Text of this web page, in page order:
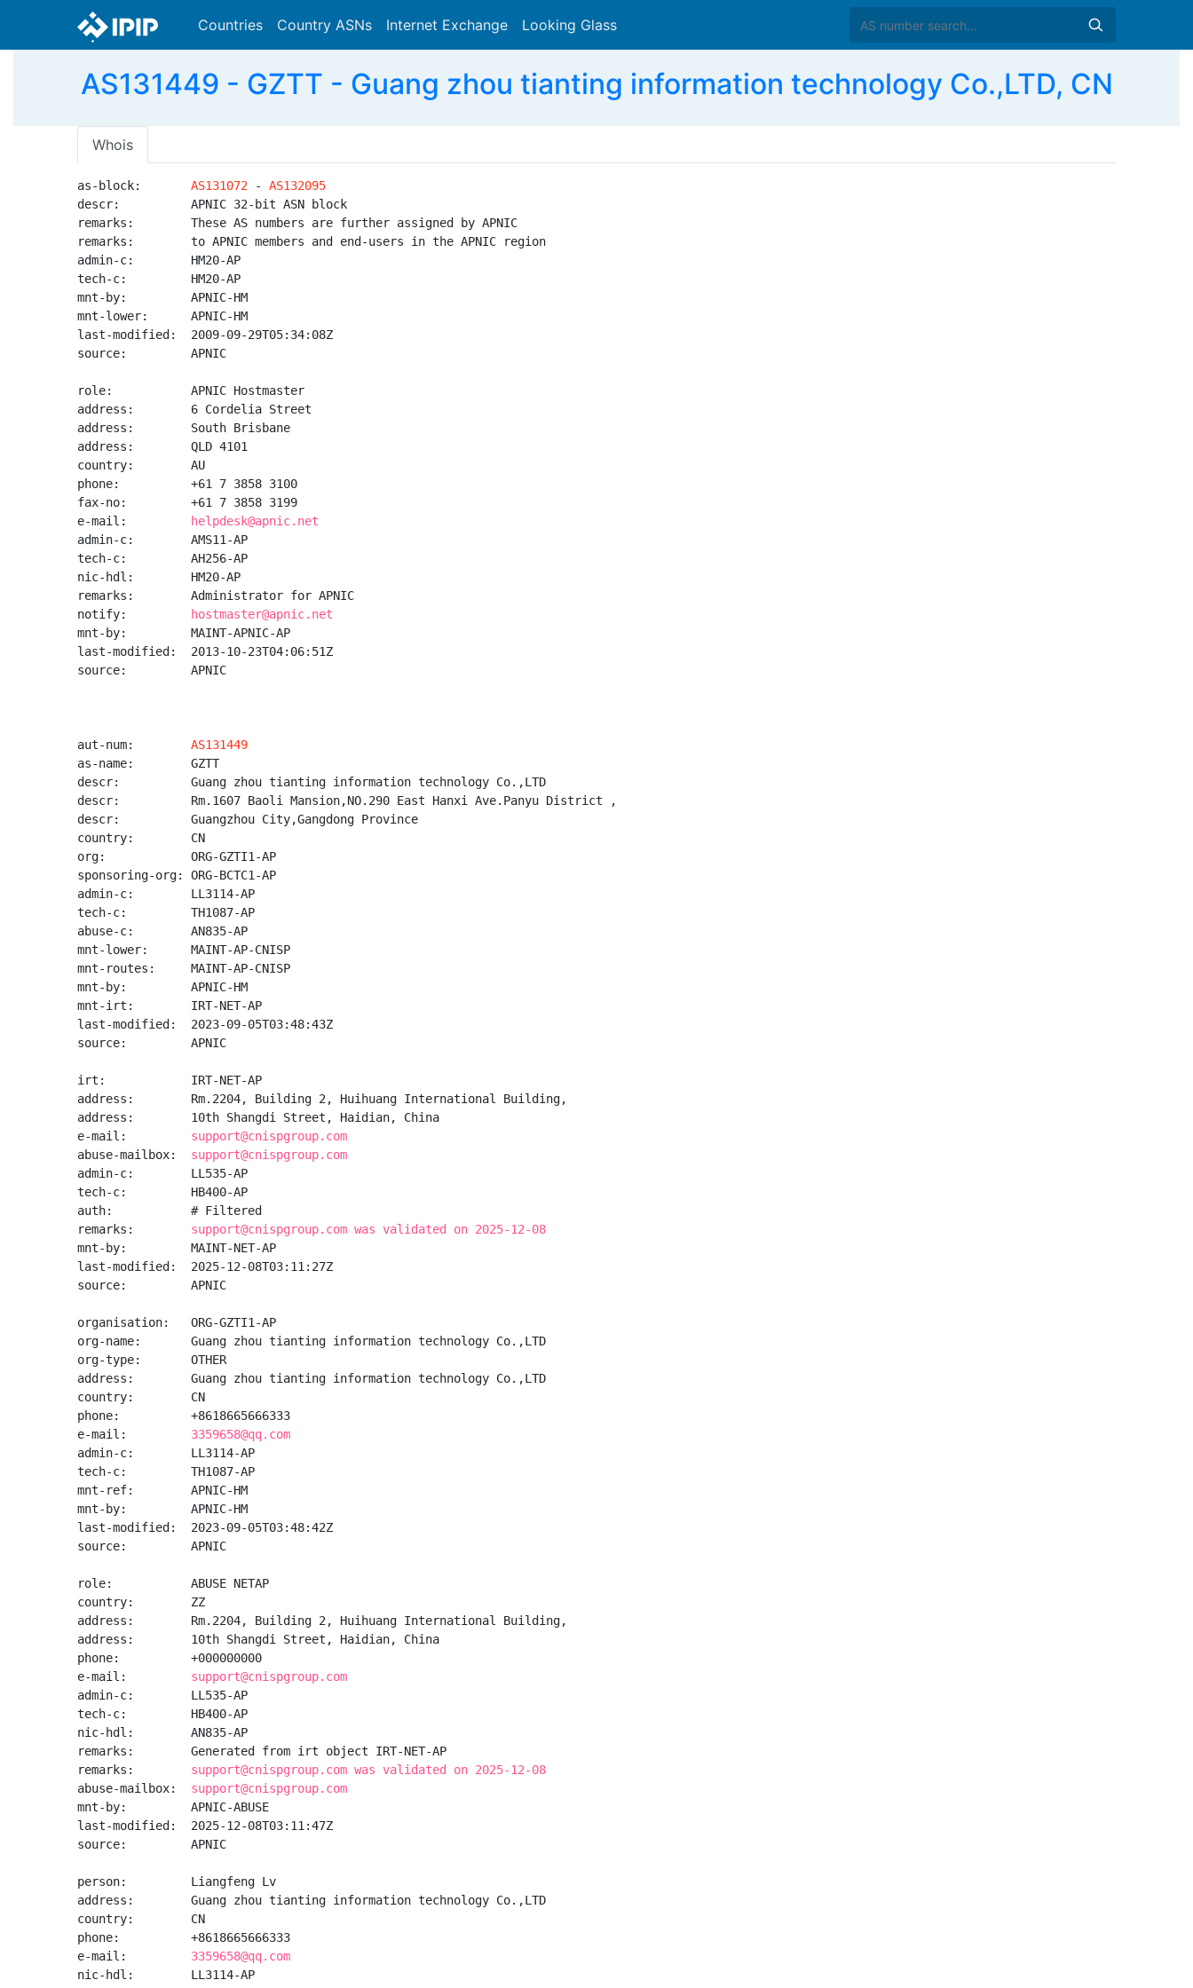
Countries Country ASNs Internet Exchange Looking Glass
AS131449 - GZTT - Guang zhou tianting information technology Co.,LTD, CN
Whois
as-block: AS131072 - AS132095
descr:          APNIC 32-bit ASN block
remarks:        These AS numbers are further assigned by APNIC
remarks:        to APNIC members and end-users in the APNIC region
admin-c:        HM20-AP
tech-c:         HM20-AP
mnt-by:         APNIC-HM
mnt-lower:      APNIC-HM
last-modified:  2009-09-29T05:34:08Z
source:         APNIC
role:           APNIC Hostmaster
address:        6 Cordelia Street
address:        South Brisbane
address:        QLD 4101
country:        AU
phone:          +61 7 3858 3100
fax-no:         +61 7 3858 3199
e-mail:
helpdesk@apnic.net
admin-c:        AMS11-AP
tech-c:         AH256-AP
nic-hdl:        HM20-AP
remarks:        Administrator for APNIC
notify:
hostmaster@apnic.net
mnt-by:         MAINT-APNIC-AP
last-modified:  2013-10-23T04:06:51Z
source:         APNIC
aut-num: AS131449
as-name:        GZTT
descr:          Guang zhou tianting information technology Co.,LTD
descr:          Rm.1607 Baoli Mansion,NO.290 East Hanxi Ave.Panyu District ,
descr:          Guangzhou City,Gangdong Province
country:        CN
org:            ORG-GZTI1-AP
sponsoring-org: ORG-BCTC1-AP
admin-c:        LL3114-AP
tech-c:         TH1087-AP
abuse-c:        AN835-AP
mnt-lower:      MAINT-AP-CNISP
mnt-routes:     MAINT-AP-CNISP
mnt-by:         APNIC-HM
mnt-irt:        IRT-NET-AP
last-modified:  2023-09-05T03:48:43Z
source:         APNIC
irt:            IRT-NET-AP
address:        Rm.2204, Building 2, Huihuang International Building,
address:        10th Shangdi Street, Haidian, China
e-mail: support@cnispgroup.com
abuse-mailbox: support@cnispgroup.com
admin-c:        LL535-AP
tech-c:         HB400-AP
auth:           # Filtered
remarks: support@cnispgroup.com was validated on 2025-12-08
mnt-by:         MAINT-NET-AP
last-modified:  2025-12-08T03:11:27Z
source:         APNIC
organisation:   ORG-GZTI1-AP
org-name:       Guang zhou tianting information technology Co.,LTD
org-type:       OTHER
address:        Guang zhou tianting information technology Co.,LTD
country:        CN
phone:          +8618665666333
e-mail: 3359658@qq.com
admin-c:        LL3114-AP
tech-c:         TH1087-AP
mnt-ref:        APNIC-HM
mnt-by:         APNIC-HM
last-modified:  2023-09-05T03:48:42Z
source:         APNIC
role:           ABUSE NETAP
country:        ZZ
address:        Rm.2204, Building 2, Huihuang International Building,
address:        10th Shangdi Street, Haidian, China
phone:          +000000000
e-mail: support@cnispgroup.com
admin-c:        LL535-AP
tech-c:         HB400-AP
nic-hdl:        AN835-AP
remarks:        Generated from irt object IRT-NET-AP
remarks: support@cnispgroup.com was validated on 2025-12-08
abuse-mailbox: support@cnispgroup.com
mnt-by:         APNIC-ABUSE
last-modified:  2025-12-08T03:11:47Z
source:         APNIC
person:         Liangfeng Lv
address:        Guang zhou tianting information technology Co.,LTD
country:        CN
phone:          +8618665666333
e-mail: 3359658@qq.com
nic-hdl:        LL3114-AP